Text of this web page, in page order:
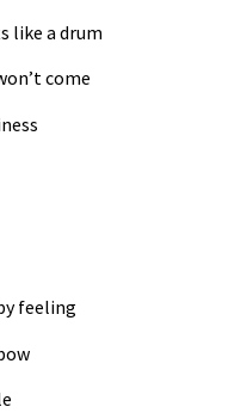
like a drum
come
feeling